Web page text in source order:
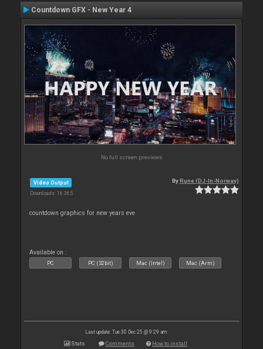
Countdown GFX - New Year 4
No full screen previews
Video Output
Downloads: 16 365
ByRune (DJ-In-Norway)
countdown graphics for new years eve
Available on :
PC PC (32bit) Mac (Intel) Mac (Arm)
Last update: Tue 30 Dec 25 @ 9:29 am
Stats Comments How to install